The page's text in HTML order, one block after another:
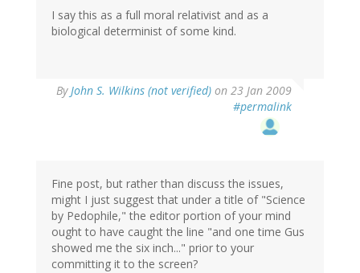
I say this as a full moral relativist and as a
biological determinist of some kind.
ByJohn S. Wilkins (not verified) on 23 Jan 2009
#permalink
Fine post, but rather than discuss the issues,
might I just suggest that under a title of "Science
by Pedophile," the editor portion of your mind
ought to have caught the line "and one time Gus
showed me the six inch..." prior to your
committing it to the screen?